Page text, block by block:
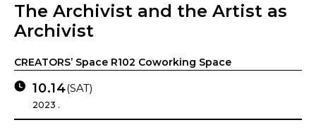
The Archivist and the Artist as
Archivist
CREATORS’ Space R102 Coworking Space
10.14(SAT)
2023 .